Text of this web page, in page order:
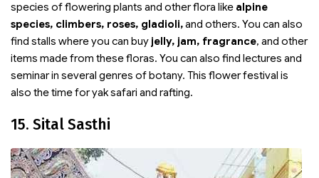
species of flowering plants and other flora like alpine
species, climbers, roses, gladioli,and others. You can also
find stalls where you can buy jelly, jam, fragrance, and other
items made from these floras. You can also find lectures and
seminar in several genres of botany. This flower festival is
also the time for yak safari and rafting.
15. Sital Sasthi